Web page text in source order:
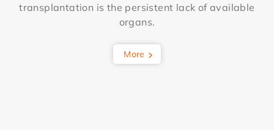
transplantation is the persistent lack of available
organs.
More